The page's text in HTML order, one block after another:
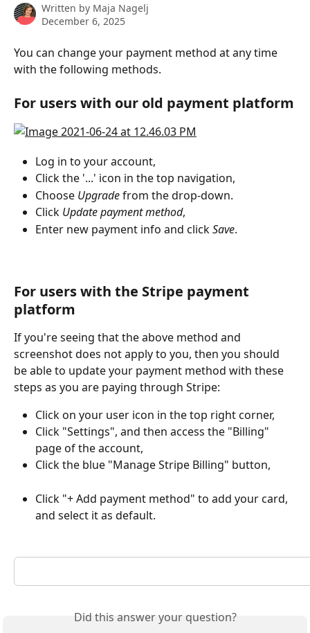
Written by Maja Nagelj
December 6, 2025
You can change your payment method at any time
with the following methods.
For users with our old payment platform
Log in to your account,
Click the '...' icon in the top navigation,
Choose Upgrade from the drop-down.
Click Update payment method,
Enter new payment info and click Save.
For users with the Stripe payment
platform
If you're seeing that the above method and
screenshot does not apply to you, then you should
be able to update your payment method with these
steps as you are paying through Stripe:
Click on your user icon in the top right corner,
Click "Settings", and then access the "Billing"
page of the account,
Click the blue "Manage Stripe Billing" button,
Click "+ Add payment method" to add your card,
and select it as default.
Did this answer your question?